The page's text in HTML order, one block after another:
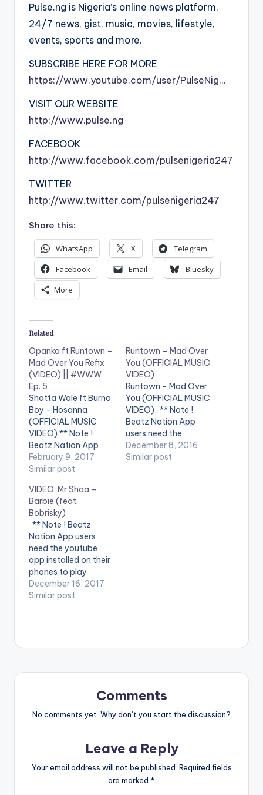
Pulse.ng is Nigeria’s online news platform.
24/7 news, gist, music, movies, lifestyle,
events, sports and more.
SUBSCRIBE HERE FOR MORE
https://www.youtube.com/user/PulseNig…
VISIT OUR WEBSITE
http://www.pulse.ng
FACEBOOK
http://www.facebook.com/pulsenigeria247
TWITTER
http://www.twitter.com/pulsenigeria247
Share this:
WhatsApp X
Telegram
Facebook
Email
Bluesky
More
Related
Opanka ft Runtown –
Mad Over You Refix
(VIDEO) || #WWW
Ep. 5
Shatta Wale ft Burna
Boy - Hosanna
(OFFICIAL MUSIC
VIDEO) ** Note !
Beatz Nation App
users need the
youtube app installed
play videos. Enjoy the
video !. Opanka
releases the video for
his Runtown's cover
"Mad Over You" Refix
which is Episode 5 of
his…
February 9, 2017
Similar post
Runtown – Mad Over
You (OFFICIAL MUSIC
VIDEO)
Runtown - Mad Over
You (OFFICIAL MUSIC
VIDEO) . ** Note !
Beatz Nation App
users need the
youtube app installed
on their phones to
December 8, 2016
Similar post
VIDEO: Mr Shaa –
Barbie (feat.
Bobrisky)
** Note ! Beatz
Nation App users
need the youtube
app installed on their
phones to play
videos. Enjoy the
video !. After
Bobrisky ,bobrisky
singing…
December 16, 2017
Similar post
Comments
No comments yet. Why don’t you start the discussion?
Leave a Reply
Your email address will not be published. Required fields
are marked *